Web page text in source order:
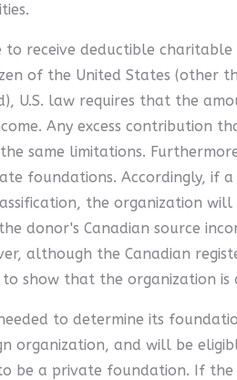
receive deductible
of the United States (other
U.S. law requires that the
Any excess contribution
same limitations.
foundations. Accordingly, if
the organization
donor's Canadian source
although the Canadian
show that the organization is
to determine its
organization, and will be
be a private foundation. If the